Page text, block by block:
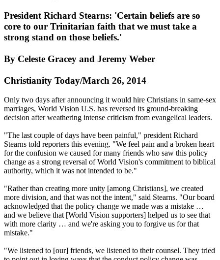
President Richard Stearns: 'Certain beliefs are so
core to our Trinitarian faith that we must take a
strong stand on those beliefs.'
By Celeste Gracey and Jeremy Weber
Christianity Today/March 26, 2014
Only two days after announcing it would hire Christians in same-sex
marriages, World Vision U.S. has reversed its ground-breaking
decision after weathering intense criticism from evangelical leaders.
"The last couple of days have been painful," president Richard
Stearns told reporters this evening. "We feel pain and a broken heart
for the confusion we caused for many friends who saw this policy
change as a strong reversal of World Vision's commitment to biblical
authority, which it was not intended to be."
"Rather than creating more unity [among Christians], we created
more division, and that was not the intent," said Stearns. "Our board
acknowledged that the policy change we made was a mistake …
and we believe that [World Vision supporters] helped us to see that
with more clarity … and we're asking you to forgive us for that
mistake."
"We listened to [our] friends, we listened to their counsel. They tried